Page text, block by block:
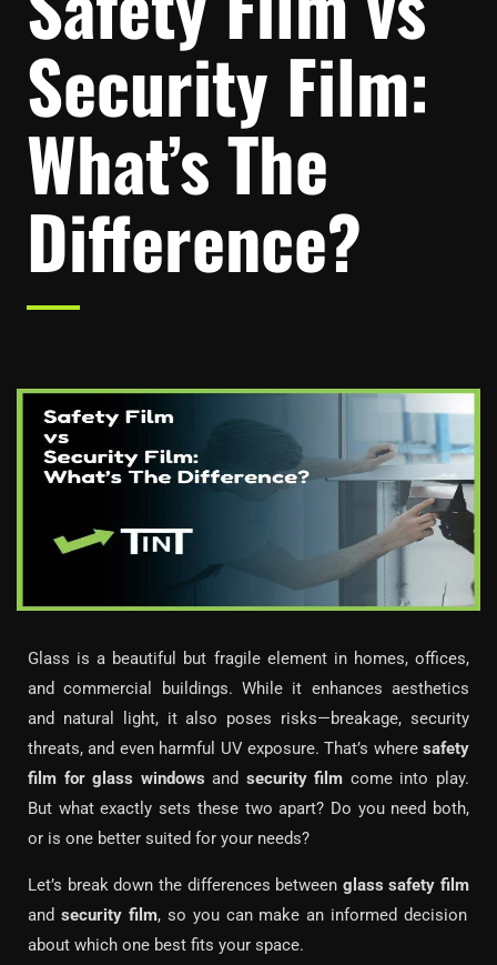
Security Film:
What’s The
Difference?
Glass is a beautiful but fragile element in homes, offices,
and commercial buildings. While it enhances aesthetics
and natural light, it also poses risks—breakage, security
threats, and even harmful UV exposure. That’s where safety
film for glass windows and security film come into play.
But what exactly sets these two apart? Do you need both,
or is one better suited for your needs?
Let’s break down the differences between glass safety film
and security film, so you can make an informed decision
about which one best fits your space.